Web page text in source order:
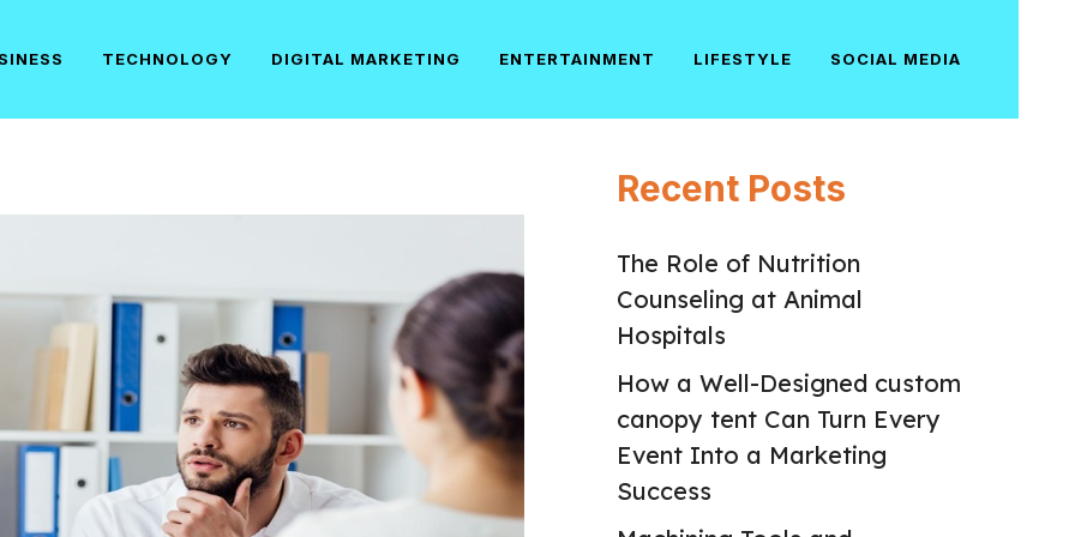
TECHNOLOGY DIGITAL MARKETING ENTERTAINMENT LIFESTYLE SOCIAL MEDIA
Recent Posts
The Role of Nutrition
Counseling at Animal
Hospitals
How a Well-Designed custom
canopy tent Can Turn Every
Event Into a Marketing
Success